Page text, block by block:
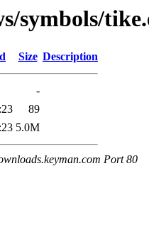
symbols/
Size Description
-
89
5.0M
Port 80